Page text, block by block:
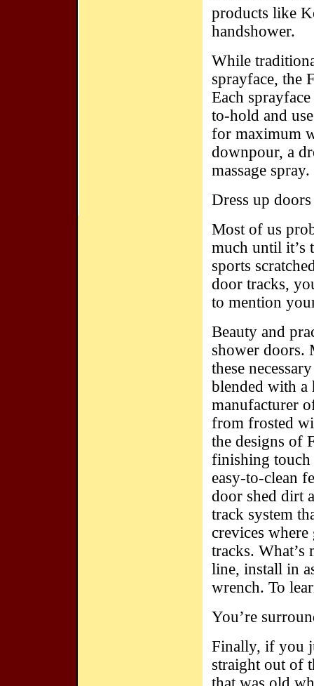
products like
handshower.
While
sprayface, the
Each
to-hold and
for maximum
downpour, a
massage
Dress up doors
Most of us
much until it’s
sports
door tracks,
to mention
Beauty and
shower doors.
these
blended with a
manufacturer
from frosted
the designs of
finishing touch
easy-to-clean
door shed dirt
track system
crevices
tracks. What’s
line, install in
wrench. To
You’re
Finally, if you
straight out of